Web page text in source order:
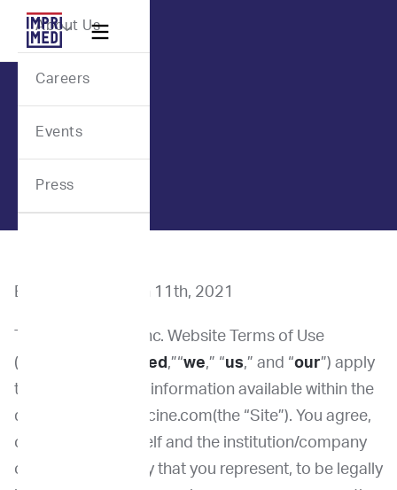
Webflow Homepage

About Us
Careers
Events
Press
Effective Date: Jan 11th, 2021
These ImpriMed, Inc. Website Terms of Use
(“Terms”) (“
ImpriMed ,”“we,” “us,” and “our”) apply
to all contents and information available within the
domain Imprimedicine.com(the “Site”). You agree,
on behalf of yourself and the institution/company
or other legal entity that you represent, to be legally